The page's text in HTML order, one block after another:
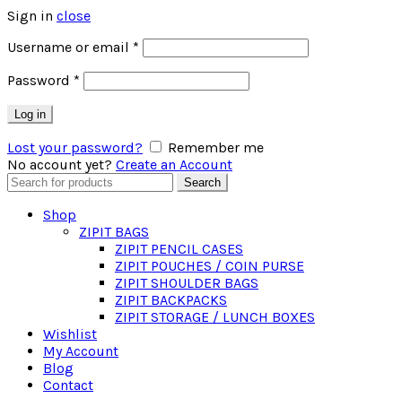
Sign in close
Username or email *
Password *
Log in
Lost your password?
Remember me
No account yet? Create an Account
Search
for:
Search
Shop
ZIPIT BAGS
ZIPIT PENCIL CASES
ZIPIT POUCHES / COIN PURSE
ZIPIT SHOULDER BAGS
ZIPIT BACKPACKS
ZIPIT STORAGE / LUNCH BOXES
Wishlist
My Account
Blog
Contact